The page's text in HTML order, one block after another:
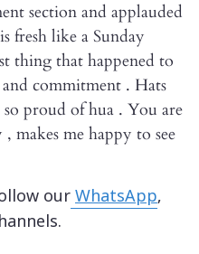
section and applauded
fresh like a Sunday
thing that happened to
commitment . Hats
proud of hua . You are
makes me happy to see
our WhatsApp,